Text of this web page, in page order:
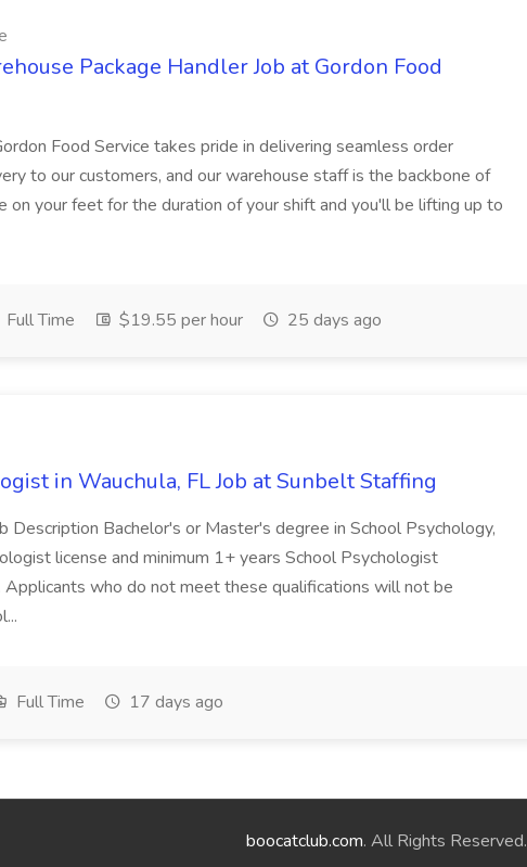
Package Handler Job at Gordon Food
Food Service takes pride in delivering seamless order
to our customers, and our warehouse staff is the backbone of
on your feet for the duration of your shift and you'll be lifting up to
Full Time $19.55 per hour 25 days ago
in Wauchula, FL Job at Sunbelt Staffing
Description Bachelor's or Master's degree in School Psychology,
license and minimum 1+ years School Psychologist
Applicants who do not meet these qualifications will not be
Full Time 17 days ago
boocatclub.com. All Rights Reserved.